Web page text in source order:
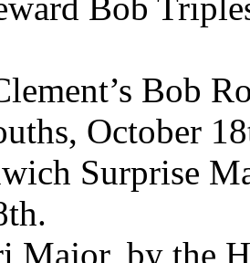
Bob
Bob
October
Surprise
Major, by the